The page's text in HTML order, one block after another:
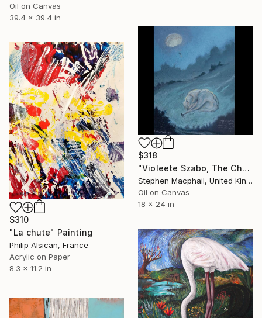
Oil on Canvas
39.4 x 39.4 in
$318
"Violeete Szabo, The Chute Girl" Painting
Stephen Macphail, United Kingdom
Oil on Canvas
18 x 24 in
$310
"La chute" Painting
Philip Alsican, France
Acrylic on Paper
8.3 x 11.2 in